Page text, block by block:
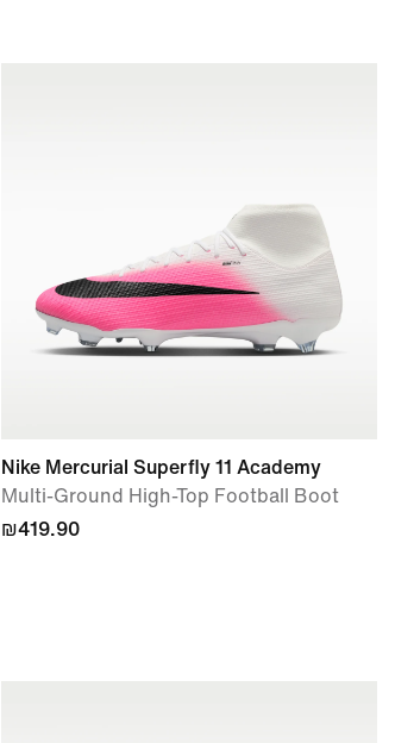
Nike Mercurial Superfly 11 Academy
Multi-Ground High-Top Football Boot
₪419.90